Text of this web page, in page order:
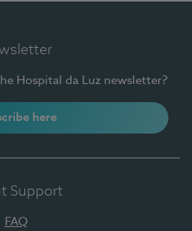
Hospital da Luz newsletter?
here
Support
FAQ